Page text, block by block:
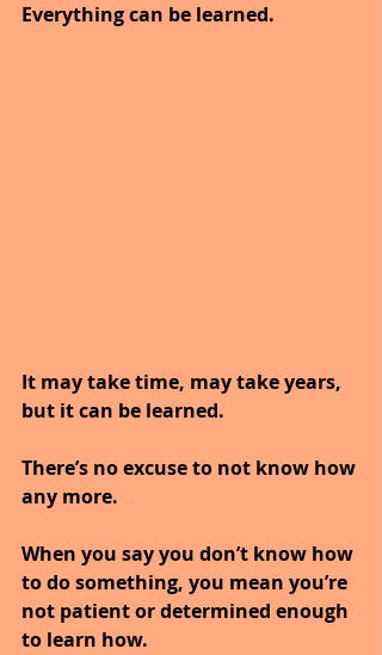
Everything can be learned.
It may take time, may take years,
but it can be learned.
There’s no excuse to not know how
any more.
When you say you don’t know how
to do something, you mean you’re
not patient or determined enough
to learn how.